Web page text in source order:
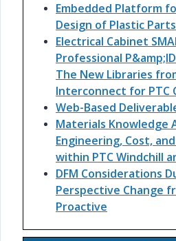
Embedded Platform
Design of Plastic
Electrical Cabinet
Professional
The New Libraries
Interconnect for PTC
Web-Based
Materials Knowledge
Engineering, Cost,
within PTC Windchill
DFM Considerations
Perspective Change
Proactive